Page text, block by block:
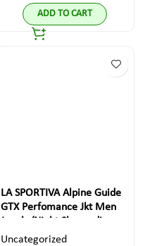
ADD TO CART
LA SPORTIVA Alpine Guide
GTX Perfomance Jkt Men
Jungle/Night Sky medium
Uncategorized